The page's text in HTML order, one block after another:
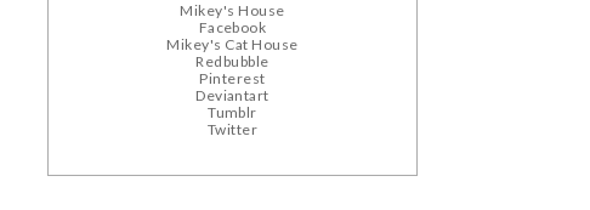
Mikey's House
Facebook
Mikey's Cat House
Redbubble
Pinterest
Deviantart
Tumblr
Twitter